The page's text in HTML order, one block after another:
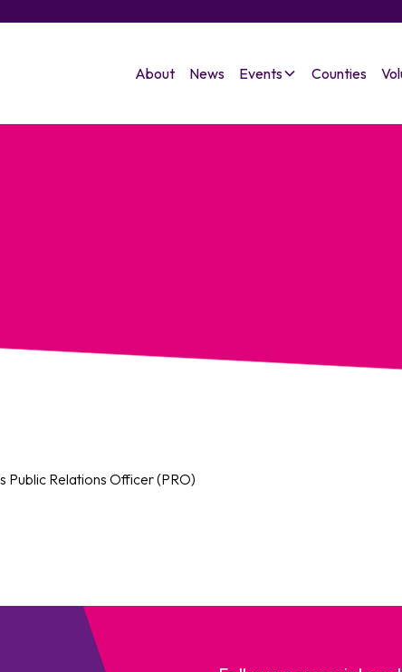
About News Events Counties
Public Relations Officer (PRO)